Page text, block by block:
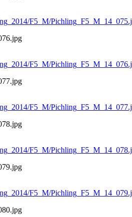
F5_M/
F5_M/
F5_M/
F5_M/
F5_M/